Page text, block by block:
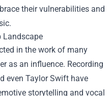
their vulnerabilities and
Landscape
in the work of many
as an influence. Recording
even Taylor Swift have
storytelling and vocal